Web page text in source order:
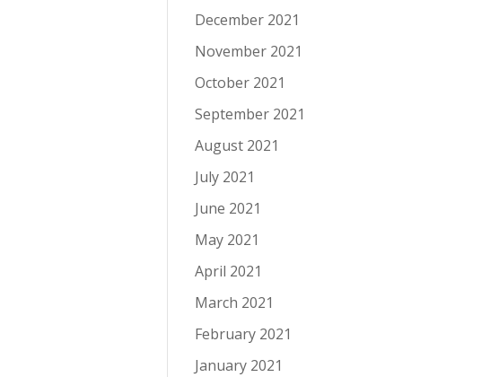
December 2021
November 2021
October 2021
September 2021
August 2021
July 2021
June 2021
May 2021
April 2021
March 2021
February 2021
January 2021